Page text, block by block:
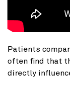
Patients
often find that
directly